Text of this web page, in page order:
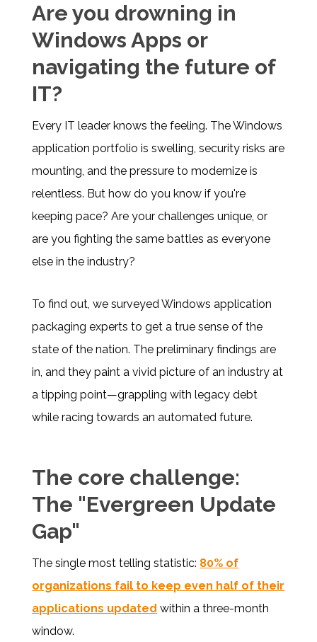
Are you drowning in
Windows Apps or
navigating the future of
IT?
Every IT leader knows the feeling. The Windows
application portfolio is swelling, security risks are
mounting, and the pressure to modernize is
relentless. But how do you know if you're
keeping pace? Are your challenges unique, or
are you fighting the same battles as everyone
else in the industry?
To find out, we surveyed Windows application
packaging experts to get a true sense of the
state of the nation. The preliminary findings are
in, and they paint a vivid picture of an industry at
a tipping point—grappling with legacy debt
while racing towards an automated future.
The core challenge:
The "Evergreen Update
Gap"
The single most telling statistic: 80% of
organizations fail to keep even half of their
applications updated within a three-month
window.